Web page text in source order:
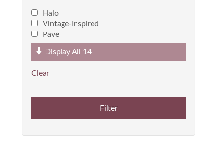
Halo
Vintage-Inspired
Pavé
Display All 14